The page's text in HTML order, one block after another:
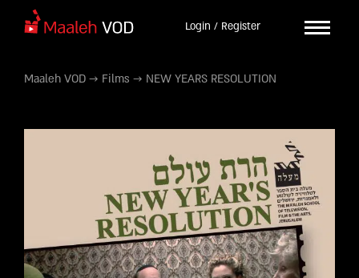
Login / Register
Maaleh VOD → Films → NEW YEARS RESOLUTION